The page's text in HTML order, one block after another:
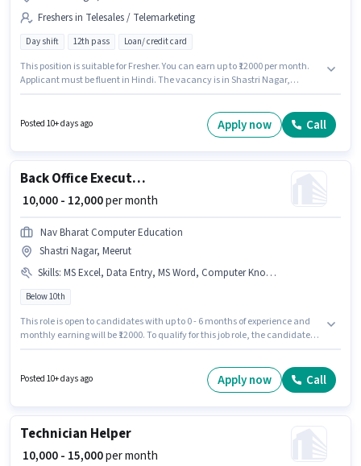
Freshers in Telesales / Telemarketing
Day shift 12th pass Loan/ credit card
This position is suitable for Fresher. You can earn up to ₹12000 per month.
Applicant must be fluent in Hindi. The vacancy is in Shastri Nagar,
a Full Time role with Day Shift and a 6 days working week.
Posted 10+ days ago Apply now Call
Back Office Executive
₹ 10,000 - 12,000per month
Nav Bharat Computer Education
Shastri Nagar, Meerut
Skills: MS Excel, Data Entry, MS Word, Computer Knowledge, Internet Surfing
Below 10th
This role is open to candidates with up to 0 - 6 months of experience and
monthly earning will be ₹12000. To qualify for this job role, the candidate
role offers Fixed salary structure. Join Nav Bharat Computer Education as
a Back Office Executive in the Back Office / Data Entry sector. Candidates
Posted 10+ days ago Apply now Call
Technician Helper
₹ 10,000 - 15,000per month